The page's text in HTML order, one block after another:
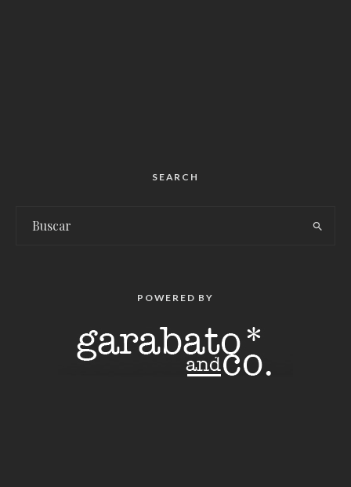
SEARCH
POWERED BY